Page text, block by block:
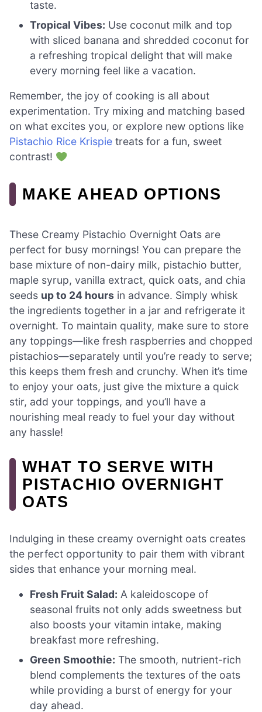
taste.
Tropical Vibes: Use coconut milk and top
with sliced banana and shredded coconut for
a refreshing tropical delight that will make
every morning feel like a vacation.
Remember, the joy of cooking is all about
experimentation. Try mixing and matching based
on what excites you, or explore new options like
Pistachio Rice Krispie treats for a fun, sweet
contrast!
MAKE AHEAD OPTIONS
These Creamy Pistachio Overnight Oats are
perfect for busy mornings! You can prepare the
base mixture of non-dairy milk, pistachio butter,
maple syrup, vanilla extract, quick oats, and chia
seeds up to 24 hours in advance. Simply whisk
the ingredients together in a jar and refrigerate it
overnight. To maintain quality, make sure to store
any toppings—like fresh raspberries and chopped
pistachios—separately until you’re ready to serve;
this keeps them fresh and crunchy. When it’s time
to enjoy your oats, just give the mixture a quick
stir, add your toppings, and you’ll have a
nourishing meal ready to fuel your day without
any hassle!
WHAT TO SERVE WITH
PISTACHIO OVERNIGHT
OATS
Indulging in these creamy overnight oats creates
the perfect opportunity to pair them with vibrant
sides that enhance your morning meal.
Fresh Fruit Salad: A kaleidoscope of
seasonal fruits not only adds sweetness but
also boosts your vitamin intake, making
breakfast more refreshing.
Green Smoothie: The smooth, nutrient-rich
blend complements the textures of the oats
while providing a burst of energy for your
day ahead.